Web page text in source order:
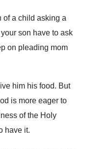
of a child asking a
son have to ask
on pleading mom
him his food. But
is more eager to
of the Holy
have it.